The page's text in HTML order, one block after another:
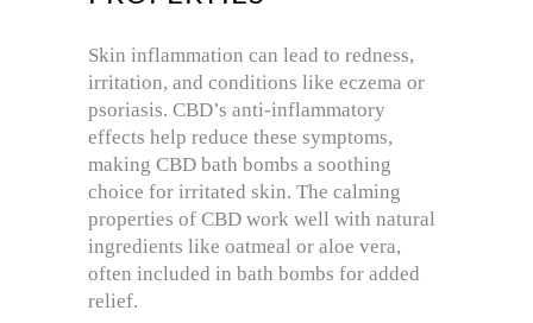
Skin inflammation can lead to redness,
irritation, and conditions like eczema or
psoriasis. CBD’s anti-inflammatory
effects help reduce these symptoms,
making CBD bath bombs a soothing
choice for irritated skin. The calming
properties of CBD work well with natural
ingredients like oatmeal or aloe vera,
often included in bath bombs for added
relief.